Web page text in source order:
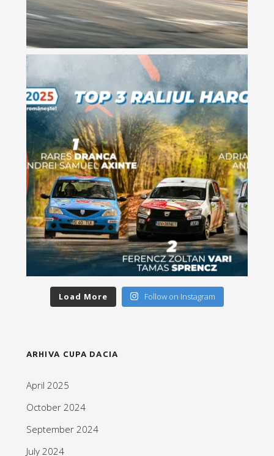
Load More Follow on Instagram
ARHIVA CUPA DACIA
April 2025
October 2024
September 2024
July 2024